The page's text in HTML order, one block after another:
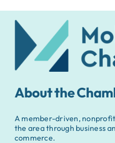
About the
A member-driven,
the area through business
commerce.